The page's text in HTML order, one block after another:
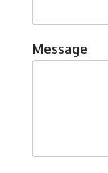
Message